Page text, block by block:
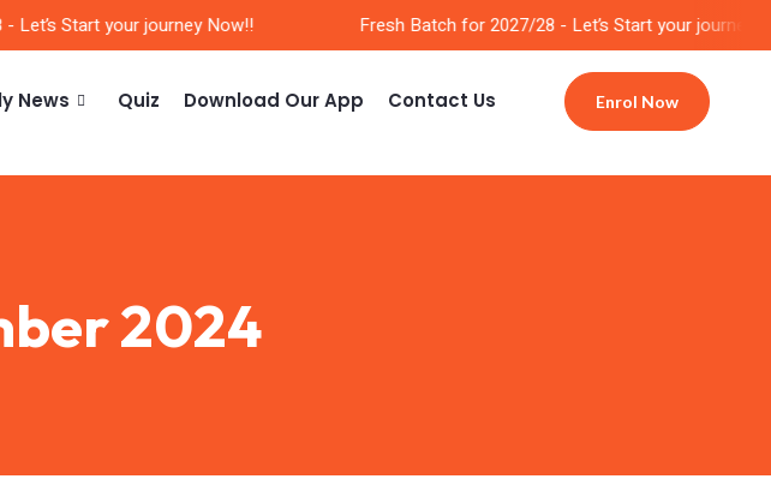
Start your journey Now!! Fresh Batch for 2027/28 - Let’s Start your journey
News Quiz Download Our App Contact Us Enrol Now
2024